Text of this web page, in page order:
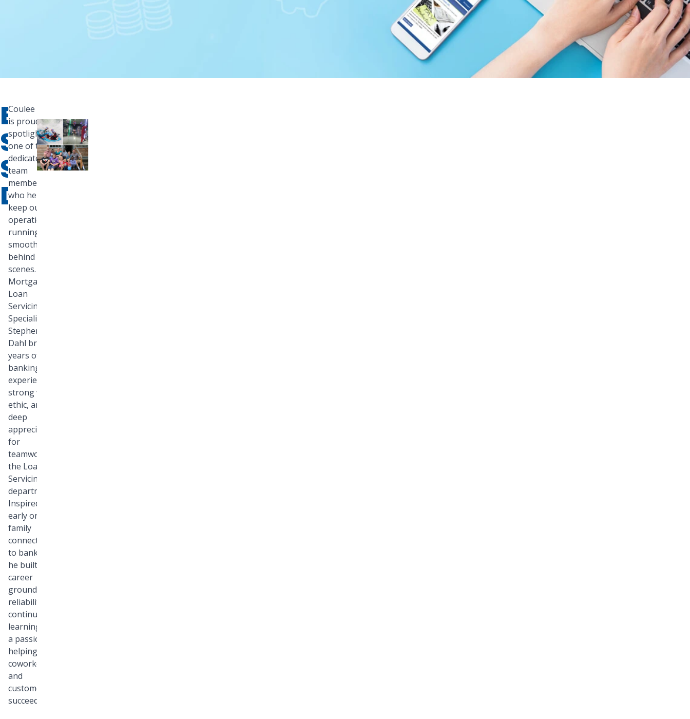
EMPLOYEE
SPOTLIGHT:
STEPHEN
DAHL
Coulee Bank
is proud to
spotlight
one of the
dedicated
team
members
who helps
keep our
operations
running
smoothly
behind the
scenes. As a
Mortgage
Loan
Servicing
Specialist,
Stephen
Dahl brings
years of
banking
experience, a
strong work
ethic, and a
deep
appreciation
for
teamwork to
the Loan
Servicing
department.
Inspired
early on by a
family
connection
to banking,
he built a
career
grounded in
reliability,
continuous
learning, and
a passion for
helping both
coworkers
and
customers
succeed.